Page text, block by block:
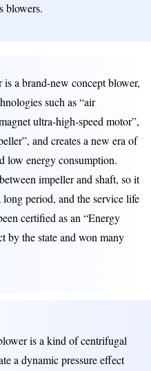
blowers.
a brand-new concept blower,
such as “air
ultra-high-speed motor”,
and creates a new era of
low energy consumption.
impeller and shaft, so it
period, and the service life
certified as an “Energy
by the state and won many
is a kind of centrifugal
a dynamic pressure effect